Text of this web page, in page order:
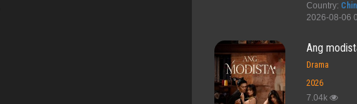
Country:
2026-08-06
Ang
Drama
2026
7.04k